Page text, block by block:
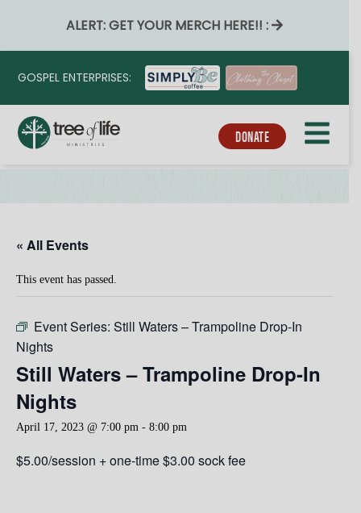
ALERT: GET YOUR MERCH HERE!! :
GOSPEL ENTERPRISES:
DONATE
« All Events
This event has passed.
Event Series: Still Waters – Trampoline Drop-In
Nights
Still Waters – Trampoline Drop-In
Nights
April 17, 2023 @ 7:00 pm - 8:00 pm
$5.00/session + one-time $3.00 sock fee